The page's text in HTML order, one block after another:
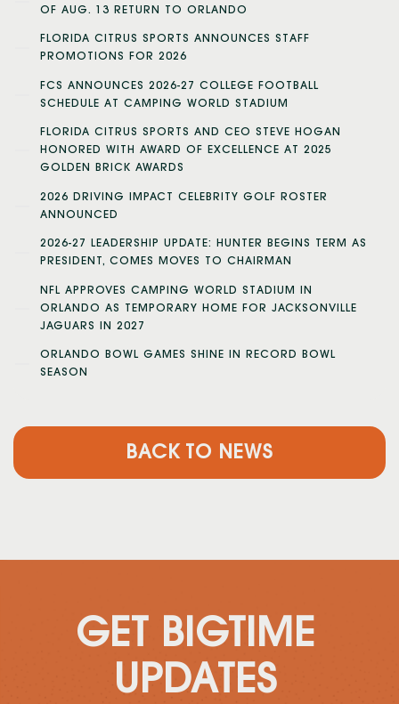
OF AUG. 13 RETURN TO ORLANDO
FLORIDA CITRUS SPORTS ANNOUNCES STAFF
PROMOTIONS FOR 2026
FCS ANNOUNCES 2026-27 COLLEGE FOOTBALL
SCHEDULE AT CAMPING WORLD STADIUM
FLORIDA CITRUS SPORTS AND CEO STEVE HOGAN
HONORED WITH AWARD OF EXCELLENCE AT 2025
GOLDEN BRICK AWARDS
2026 DRIVING IMPACT CELEBRITY GOLF ROSTER
ANNOUNCED
2026-27 LEADERSHIP UPDATE: HUNTER BEGINS TERM AS
PRESIDENT, COMES MOVES TO CHAIRMAN
NFL APPROVES CAMPING WORLD STADIUM IN
ORLANDO AS TEMPORARY HOME FOR JACKSONVILLE
JAGUARS IN 2027
ORLANDO BOWL GAMES SHINE IN RECORD BOWL
SEASON
BACK TO NEWS
GET BIGTIME
UPDATES